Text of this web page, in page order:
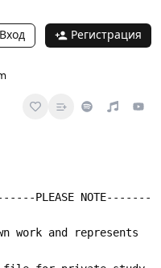
Вход Регистрация
NOTE-------